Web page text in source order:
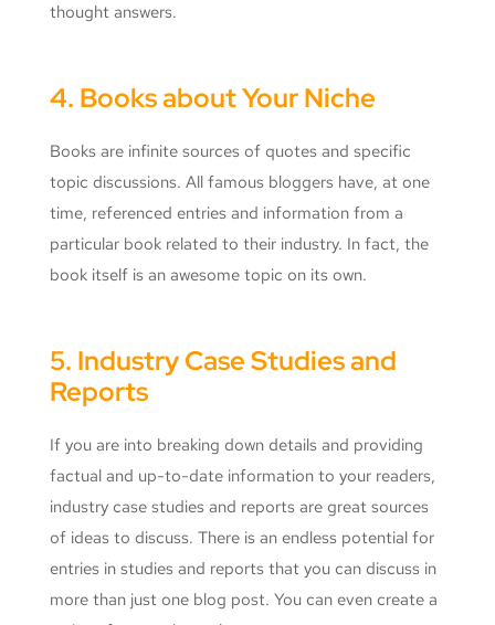
thought answers.
4. Books about Your Niche
Books are infinite sources of quotes and specific
topic discussions. All famous bloggers have, at one
time, referenced entries and information from a
particular book related to their industry. In fact, the
book itself is an awesome topic on its own.
5. Industry Case Studies and
Reports
If you are into breaking down details and providing
factual and up-to-date information to your readers,
industry case studies and reports are great sources
of ideas to discuss. There is an endless potential for
entries in studies and reports that you can discuss in
more than just one blog post. You can even create a